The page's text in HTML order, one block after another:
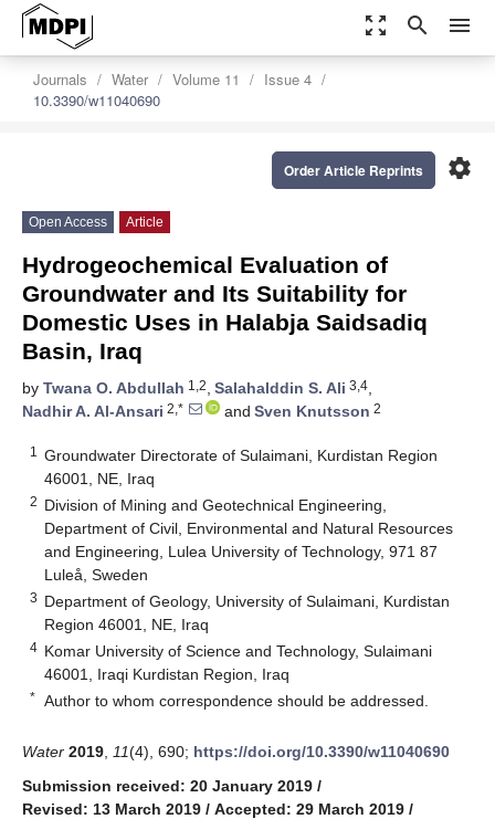
zoom_out_map search menu
Journals Water Volume 11
Issue 4
10.3390/w11040690
settings
Order Article Reprints
Open Access Article
Hydrogeochemical Evaluation of
Groundwater and Its Suitability for
Domestic Uses in Halabja Saidsadiq
Basin, Iraq
by Twana O. Abdullah 1,2, Salahalddin S. Ali 3,4,
Nadhir A. Al-Ansari 2,* and Sven Knutsson 2
1
Groundwater Directorate of Sulaimani, Kurdistan Region
46001, NE, Iraq
2 Division of Mining and Geotechnical Engineering,
Department of Civil, Environmental and Natural Resources
and Engineering, Lulea University of Technology, 971 87
Luleå, Sweden
3 Department of Geology, University of Sulaimani, Kurdistan
Region 46001, NE, Iraq
4 Komar University of Science and Technology, Sulaimani
46001, Iraqi Kurdistan Region, Iraq
* Author to whom correspondence should be addressed.
Water 2019 11(4), 690; https://doi.org/10.3390/w11040690
Submission received: 20 January 2019 /
Revised: 13 March 2019 / Accepted: 29 March 2019 /